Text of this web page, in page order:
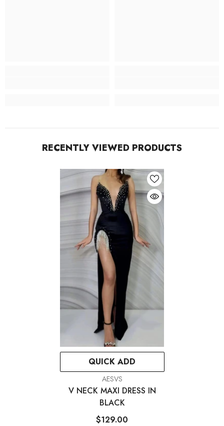
RECENTLY VIEWED PRODUCTS
QUICK ADD
AESVS
V NECK MAXI DRESS IN
BLACK
$129.00